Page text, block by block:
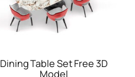
Dining Table Set Free 3D
Model